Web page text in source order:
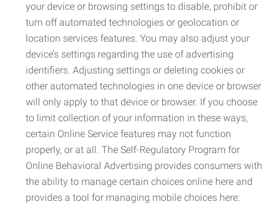
your device or browsing settings to disable, prohibit or
turn off automated technologies or geolocation or
location services features. You may also adjust your
device’s settings regarding the use of advertising
identifiers. Adjusting settings or deleting cookies or
other automated technologies in one device or browser
will only apply to that device or browser. If you choose
to limit collection of your information in these ways,
certain Online Service features may not function
properly, or at all. The Self-Regulatory Program for
Online Behavioral Advertising provides consumers with
the ability to manage certain choices online here and
provides a tool for managing mobile choices here: